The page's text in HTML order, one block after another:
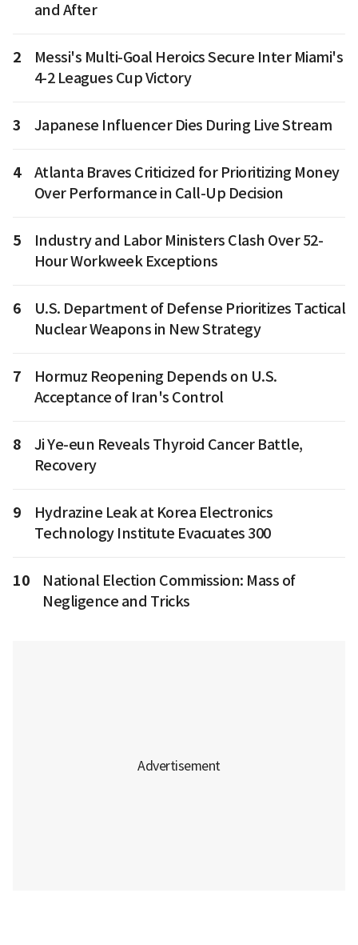
and After
2
Messi's Multi-Goal Heroics Secure Inter Miami's
4-2 Leagues Cup Victory
3 Japanese Influencer Dies During Live Stream
4
Atlanta Braves Criticized for Prioritizing Money
Over Performance in Call-Up Decision
5
Industry and Labor Ministers Clash Over 52-
Hour Workweek Exceptions
6
U.S. Department of Defense Prioritizes Tactical
Nuclear Weapons in New Strategy
7
Hormuz Reopening Depends on U.S.
Acceptance of Iran's Control
8
Ji Ye-eun Reveals Thyroid Cancer Battle,
Recovery
9
Hydrazine Leak at Korea Electronics
Technology Institute Evacuates 300
10
National Election Commission: Mass of
Negligence and Tricks